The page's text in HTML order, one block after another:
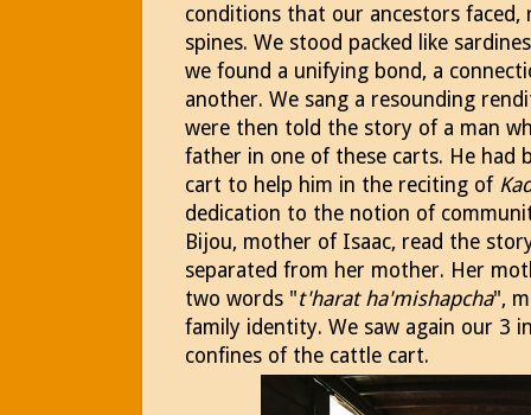
conditions that our ancestors faced,
spines. We stood packed like
we found a unifying bond, a
another. We sang a resounding
were then told the story of a man
father in one of these carts. He had
cart to help him in the reciting of
dedication to the notion of
Bijou, mother of Isaac, read the
separated from her mother. Her
two words "t'harat ha'mishapcha",
family identity. We saw again our 3
confines of the cattle cart.